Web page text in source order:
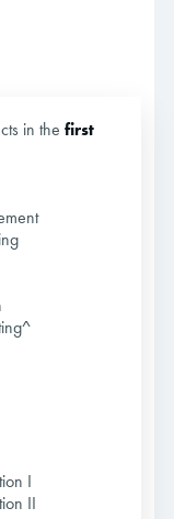
in the first
I
II